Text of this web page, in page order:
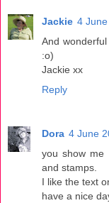
Jackie 4 June
And
:o)
Jackie xx
Reply
Dora 4 June
you show me
and stamps.
I like the text
have a nice